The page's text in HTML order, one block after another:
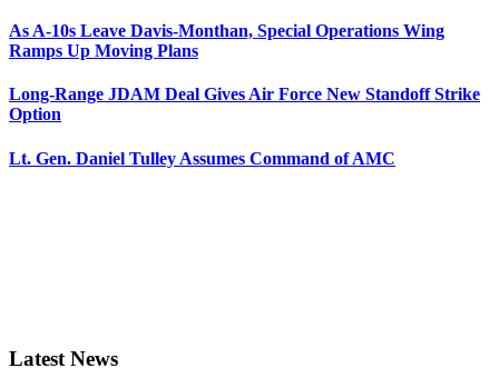
As A-10s Leave Davis-Monthan, Special Operations Wing
Ramps Up Moving Plans
Long-Range JDAM Deal Gives Air Force New Standoff Strike
Option
Lt. Gen. Daniel Tulley Assumes Command of AMC
Latest News